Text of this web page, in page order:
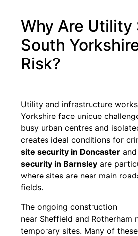
Why Are Utility
South
Risk?
Utility and infrastructure
Yorkshire face unique
busy urban centres and
creates ideal conditions for
site security in Doncaster and
security in Barnsley are
where sites are near main
fields.
The ongoing construction
near Sheffield and Rotherham
temporary sites. Many of